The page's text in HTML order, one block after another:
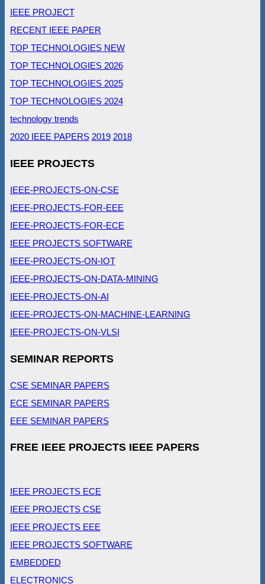
IEEE PROJECT
RECENT IEEE PAPER
TOP TECHNOLOGIES NEW
TOP TECHNOLOGIES 2026
TOP TECHNOLOGIES 2025
TOP TECHNOLOGIES 2024
technology trends
2020 IEEE PAPERS 2019 2018
IEEE PROJECTS
IEEE-PROJECTS-ON-CSE
IEEE-PROJECTS-FOR-EEE
IEEE-PROJECTS-FOR-ECE
IEEE PROJECTS SOFTWARE
IEEE-PROJECTS-ON-IOT
IEEE-PROJECTS-ON-DATA-MINING
IEEE-PROJECTS-ON-AI
IEEE-PROJECTS-ON-MACHINE-LEARNING
IEEE-PROJECTS-ON-VLSI
SEMINAR REPORTS
CSE SEMINAR PAPERS
ECE SEMINAR PAPERS
EEE SEMINAR PAPERS
FREE IEEE PROJECTS IEEE PAPERS
IEEE PROJECTS ECE
IEEE PROJECTS CSE
IEEE PROJECTS EEE
IEEE PROJECTS SOFTWARE
EMBEDDED
ELECTRONICS